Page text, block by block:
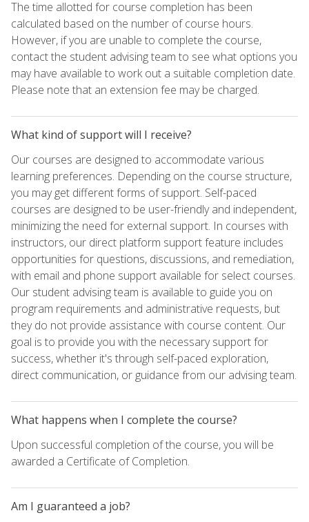
The time allotted for course completion has been
calculated based on the number of course hours.
However, if you are unable to complete the course,
contact the student advising team to see what options you
may have available to work out a suitable completion date.
Please note that an extension fee may be charged.
What kind of support will I receive?
Our courses are designed to accommodate various
learning preferences. Depending on the course structure,
you may get different forms of support. Self-paced
courses are designed to be user-friendly and independent,
minimizing the need for external support. In courses with
instructors, our direct platform support feature includes
opportunities for questions, discussions, and remediation,
with email and phone support available for select courses.
Our student advising team is available to guide you on
program requirements and administrative requests, but
they do not provide assistance with course content. Our
goal is to provide you with the necessary support for
success, whether it's through self-paced exploration,
direct communication, or guidance from our advising team.
What happens when I complete the course?
Upon successful completion of the course, you will be
awarded a Certificate of Completion.
Am I guaranteed a job?